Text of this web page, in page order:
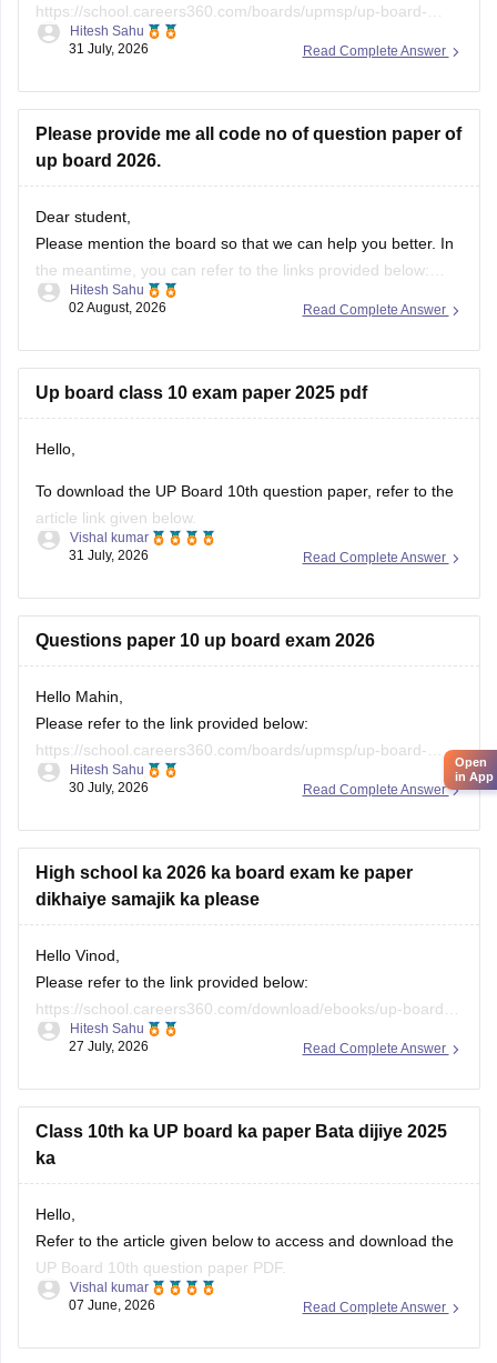
https://school.careers360.com/boards/upmsp/up-board-
10th-class-maths-question-paper-2026
Read Complete Answer
Hitesh Sahu
31 July, 2026
Please provide me all code no of question paper of
up board 2026.
Dear student,
Please mention the board so that we can help you better. In
the meantime, you can refer to the links provided below:
https://school.careers360.com/boards/upmsp/up-board-
https://school.careers360.com/boards/upmsp/up-board-
If you need any other resource, do let us know.
Read Complete Answer
Hitesh Sahu
02 August, 2026
Up board class 10 exam paper 2025 pdf
Hello,
To download the UP Board 10th question paper, refer to the
article link given below.
https://school.careers360.com/boards/upmsp/up-board-
Read Complete Answer
Vishal kumar
31 July, 2026
Questions paper 10 up board exam 2026
Hello Mahin,
Please refer to the link provided below:
https://school.careers360.com/boards/upmsp/up-board-
10th-question-paper-2026-pdf-with-solutions
Read Complete Answer
Hitesh Sahu
30 July, 2026
High school ka 2026 ka board exam ke paper
dikhaiye samajik ka please
Hello Vinod,
Please refer to the link provided below:
https://school.careers360.com/download/ebooks/up-board-
class-10-social-science-question-paper-2026
Read Complete Answer
Hitesh Sahu
27 July, 2026
Class 10th ka UP board ka paper Bata dijiye 2025
ka
Hello,
Refer to the article given below to access and download the
UP Board 10th question paper PDF.
https://school.careers360.com/boards/upmsp/up-board-
Read Complete Answer
Vishal kumar
07 June, 2026
Open
in App